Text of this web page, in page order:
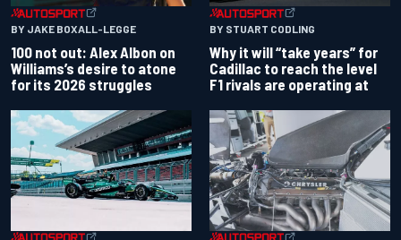
BY JAKE BOXALL-LEGGE
100 not out: Alex Albon on
Williams’s desire to atone
for its 2026 struggles
BY STUART CODLING
Why it will “take years” for
Cadillac to reach the level
F1 rivals are operating at